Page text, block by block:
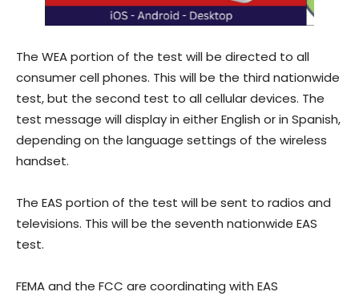
The WEA portion of the test will be directed to all
consumer cell phones. This will be the third nationwide
test, but the second test to all cellular devices. The
test message will display in either English or in Spanish,
depending on the language settings of the wireless
handset.
The EAS portion of the test will be sent to radios and
televisions. This will be the seventh nationwide EAS
test.
FEMA and the FCC are coordinating with EAS